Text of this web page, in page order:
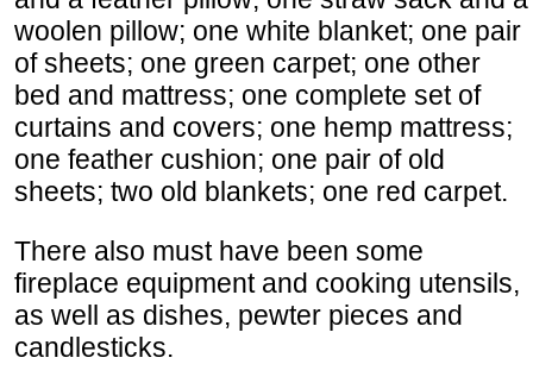
woolen pillow; one white blanket; one pair
of sheets; one green carpet; one other
bed and mattress; one complete set of
curtains and covers; one hemp mattress;
one feather cushion; one pair of old
sheets; two old blankets; one red carpet.
There also must have been some
fireplace equipment and cooking utensils,
as well as dishes, pewter pieces and
candlesticks.